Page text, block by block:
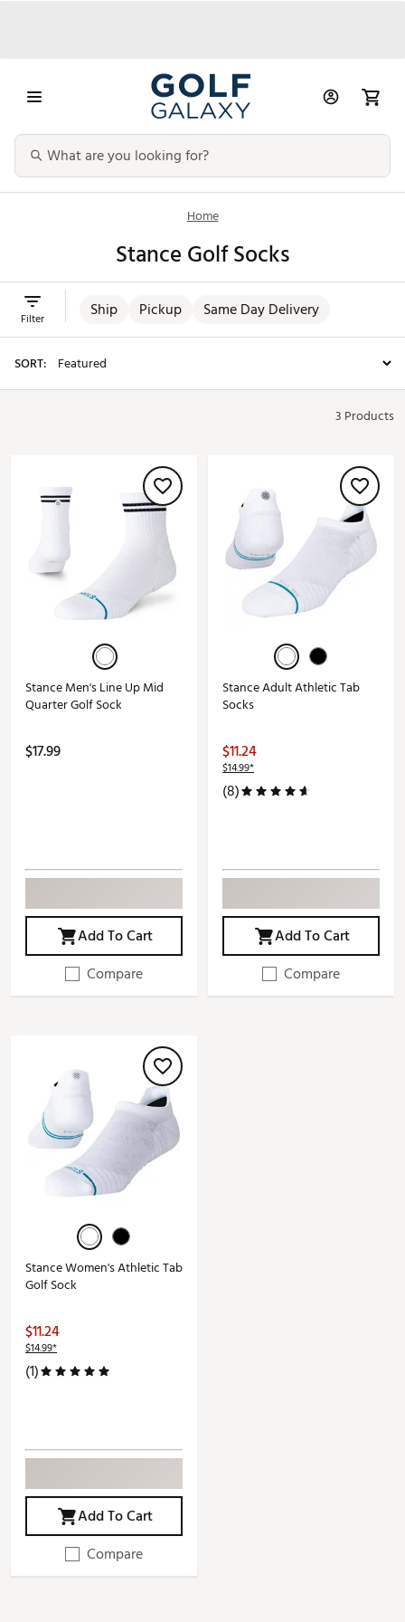
Home
Stance Golf Socks
Ship Pickup Same Day Delivery
Filter
SORT:
3 Products
Stance Men's Line Up Mid
Quarter Golf Sock
$17.99
Add To Cart
Compare
Stance Adult Athletic Tab
Socks
$11.24
$14.99*
(8)
Add To Cart
Compare
Stance Women's Athletic Tab
Golf Sock
$11.24
$14.99*
(1)
Add To Cart
Compare